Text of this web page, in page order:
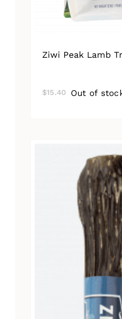
Ziwi Peak Lamb
$15.40 Out of